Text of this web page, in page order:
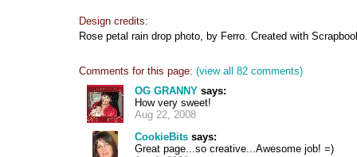
Design credits:
Rose petal rain drop photo, by Ferro. Created with
Comments for this page: (view all 82 comments)
OG GRANNY says:
How very sweet!
Aug 22, 2008
CookieBits says:
Great page...so creative...Awesome job! =)